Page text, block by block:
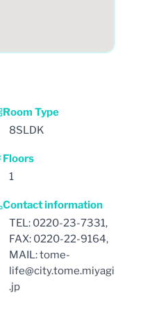
Room Type
8SLDK
Floors
1
Contact information
TEL: 0220-23-7331,
FAX: 0220-22-9164,
MAIL: tome-
life@city.tome.miyagi
.jp